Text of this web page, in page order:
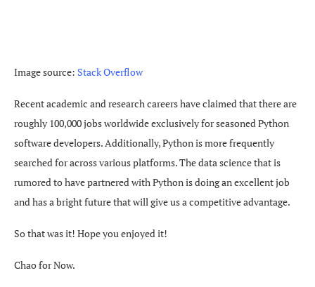
Image source: Stack Overflow
Recent academic and research careers have claimed that there are
roughly 100,000 jobs worldwide exclusively for seasoned Python
software developers. Additionally, Python is more frequently
searched for across various platforms. The data science that is
rumored to have partnered with Python is doing an excellent job
and has a bright future that will give us a competitive advantage.
So that was it! Hope you enjoyed it!
Chao for Now.